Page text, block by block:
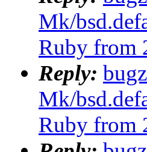
Mk/
Ruby from
Reply:
Mk/
Ruby from